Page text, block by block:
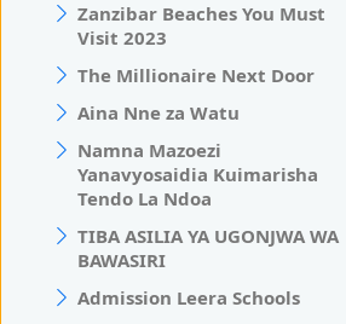
Zanzibar Beaches You Must
Visit 2023
The Millionaire Next Door
Aina Nne za Watu
Namna Mazoezi
Yanavyosaidia Kuimarisha
Tendo La Ndoa
TIBA ASILIA YA UGONJWA WA
BAWASIRI
Admission Leera Schools